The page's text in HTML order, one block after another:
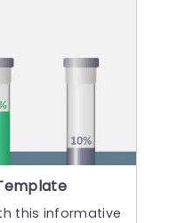
this informative